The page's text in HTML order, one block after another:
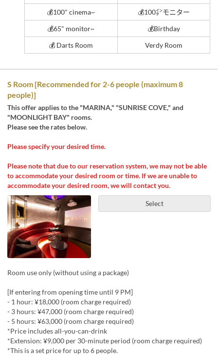
💰️100" cinema~
💰️100㌅モニター
💰️65" monitor~
💰️Birthday
💰 Darts Room
Verdy Room
S Room [Recommended for 2-6 people (maximum 8
people)]
This offer applies to the "MARINA," "SUNRISE COVE," and
"MOONLIGHT BAY" rooms.
Please see the rates below.
Please specify your desired time.
Please note that due to our reservation system, we may not be able
to accommodate your desired room or time. If we are unable to
accommodate your desired room, we will contact you.
Select
Room use only (without using a package)
[If entering from opening time until 9 PM]
- 1 hour: ¥18,000 (room charge required)
- 3 hours: ¥47,000 (room charge required)
- 5 hours: ¥63,000 (room charge required)
*Price includes all-you-can-drink
*Extension: ¥9,000 per 30-minute period (room charge required)
*This is a set price for up to 6 people.